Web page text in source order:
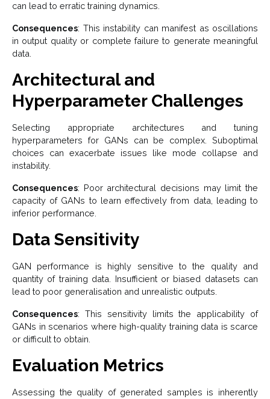
can lead to erratic training dynamics.
Consequences: This instability can manifest as oscillations
in output quality or complete failure to generate meaningful
data.
Architectural and
Hyperparameter Challenges
Selecting appropriate architectures and tuning
hyperparameters for GANs can be complex. Suboptimal
choices can exacerbate issues like mode collapse and
instability.
Consequences: Poor architectural decisions may limit the
capacity of GANs to learn effectively from data, leading to
inferior performance.
Data Sensitivity
GAN performance is highly sensitive to the quality and
quantity of training data. Insufficient or biased datasets can
lead to poor generalisation and unrealistic outputs.
Consequences: This sensitivity limits the applicability of
GANs in scenarios where high-quality training data is scarce
or difficult to obtain.
Evaluation Metrics
Assessing the quality of generated samples is inherently